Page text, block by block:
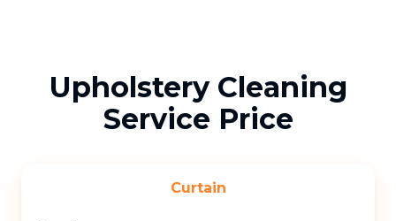
Upholstery Cleaning
Service Price
Curtain